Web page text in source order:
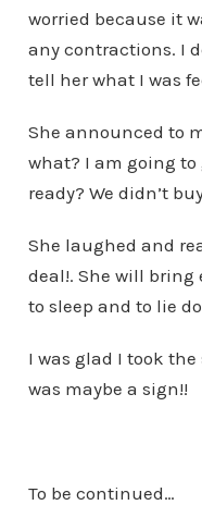
worried because it
any contractions. I
tell her what I was
She announced to
what? I am going
ready? We didn’t
She laughed and
deal!. She will bring
to sleep and to lie
I was glad I took
was maybe a sign!!
To be continued…